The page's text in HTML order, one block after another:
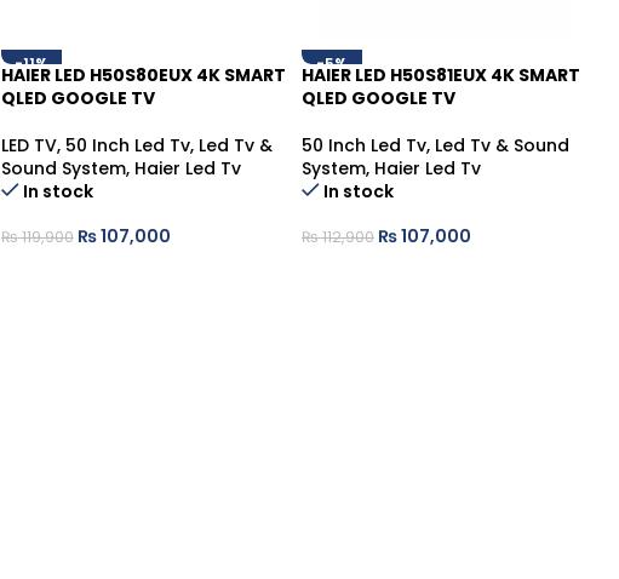
-11%
HAIER LED H50S80EUX 4K SMART
QLED GOOGLE TV
LED TV, 50 Inch Led Tv, Led Tv &
Sound System, Haier Led Tv
In stock
₨119,900 ₨107,000
-5%
HAIER LED H50S81EUX 4K SMART
QLED GOOGLE TV
50 Inch Led Tv, Led Tv & Sound
System, Haier Led Tv
In stock
₨112,900 ₨107,000